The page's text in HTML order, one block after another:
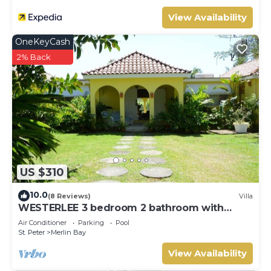
View Availability
US $310
OneKeyCash
2% Back
10.0(8 Reviews) Villa
WESTERLEE 3 bedroom 2 bathroom with
POOL
Air Conditioner Parking
Pool
St. Peter
Merlin Bay
View Availability